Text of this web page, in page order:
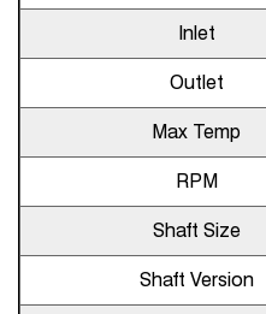
Inlet
Outlet
Max Temp
RPM
Shaft Size
Shaft Version